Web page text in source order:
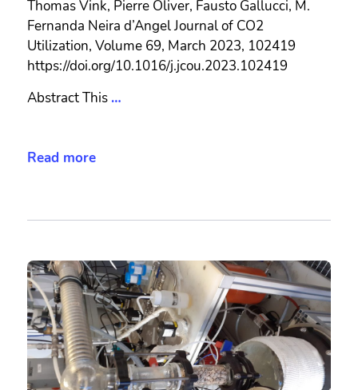
Thomas Vink, Pierre Oliver, Fausto Gallucci, M.
Fernanda Neira d’Angel Journal of CO2
Utilization, Volume 69, March 2023, 102419
https://doi.org/10.1016/j.jcou.2023.102419
Abstract This…
Read more